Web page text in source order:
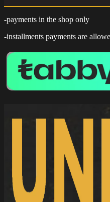
-payments in the shop only
-installments payments are